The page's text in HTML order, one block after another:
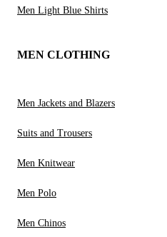
Men Light Blue Shirts
MEN CLOTHING
Men Jackets and Blazers
Suits and Trousers
Men Knitwear
Men Polo
Men Chinos